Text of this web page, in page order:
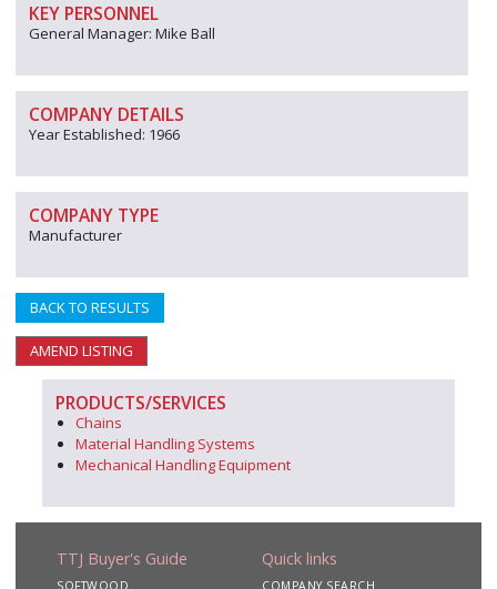
KEY PERSONNEL
General Manager: Mike Ball
COMPANY DETAILS
Year Established: 1966
COMPANY TYPE
Manufacturer
BACK TO RESULTS
AMEND LISTING
PRODUCTS/SERVICES
Chains
Material Handling Systems
Mechanical Handling Equipment
TTJ Buyer's Guide
SOFTWOOD
Quick links
COMPANY SEARCH